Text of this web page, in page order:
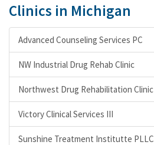
Clinics in Michigan
Advanced Counseling Services PC
NW Industrial Drug Rehab Clinic
Northwest Drug Rehabilitation Clinic
Victory Clinical Services III
Sunshine Treatment Institutte PLLC